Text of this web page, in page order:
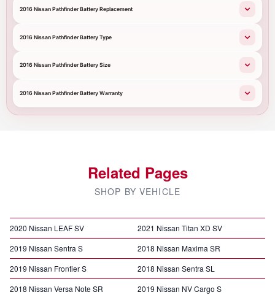
2016 Nissan Pathfinder Battery Replacement
2016 Nissan Pathfinder Battery Type
2016 Nissan Pathfinder Battery Size
2016 Nissan Pathfinder Battery Warranty
Related Pages
SHOP BY VEHICLE
2020 Nissan LEAF SV
2021 Nissan Titan XD SV
2019 Nissan Sentra S
2018 Nissan Maxima SR
2019 Nissan Frontier S
2018 Nissan Sentra SL
2018 Nissan Versa Note SR
2019 Nissan NV Cargo S